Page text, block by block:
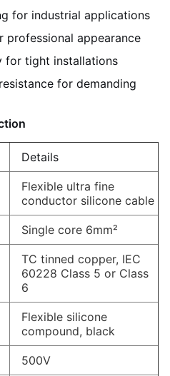
for industrial applications
professional appearance
for tight installations
for demanding
Details
Flexible ultra fine
conductor silicone cable
Single core 6mm²
TC tinned copper, IEC
60228 Class 5 or Class
6
Flexible silicone
compound, black
500V